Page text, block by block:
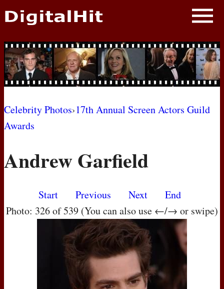
NEWS
PHOTOS
BIOS
AWARD SHOWS
MOVIES
Celebrity Photos›17th Annual Screen Actors Guild
Awards
Andrew Garfield
Start Previous Next
End
Photo: 326 of 539 (You can also use ←/→ or swipe)